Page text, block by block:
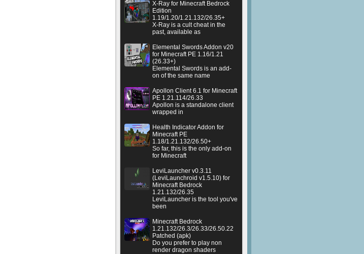
X-Ray for Minecraft Bedrock
Edition
1.19/1.20/1.21.132/26.35+
X-Ray is a cult cheat in the
past, available as
Elemental Swords Addon v20
for Minecraft PE 1.16/1.21
(26.33+)
Elemental Swords is an add-
on of the same name
Apollon Client 6.1 for Minecraft
PE 1.21.114/26.33
Apollon is a standalone client
wrapped in
Health Indicator Addon for
Minecraft PE
1.18/1.21.132/26.50+
So far, this is the only add-on
for Minecraft
LeviLauncher v0.3.11
(LeviLaunchroid v1.5.10) for
Minecraft Bedrock
1.21.132/26.35
LeviLauncher is the tool you've
been
Minecraft Bedrock
1.21.132/26.3/26.33/26.50.22
Patched (apk)
Do you prefer to play non
render dragon shaders